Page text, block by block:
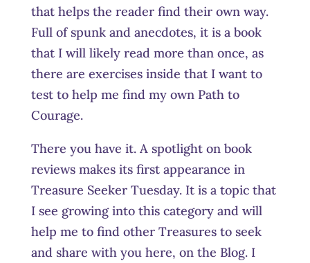
that helps the reader find their own way.
Full of spunk and anecdotes, it is a book
that I will likely read more than once, as
there are exercises inside that I want to
test to help me find my own Path to
Courage.
There you have it. A spotlight on book
reviews makes its first appearance in
Treasure Seeker Tuesday. It is a topic that
I see growing into this category and will
help me to find other Treasures to seek
and share with you here, on the Blog. I